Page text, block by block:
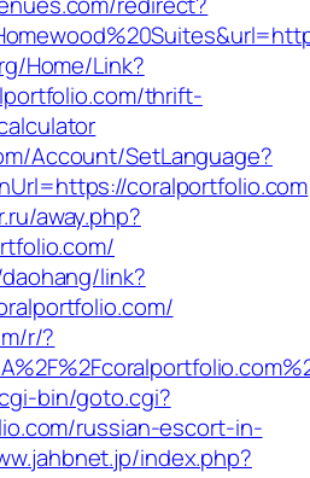
Home/Link?
thrift-
Account/SetLanguage?
coralportfolio.com
away.php?
link?
r/?
bin/goto.cgi?
russian-escort-in-
index.php?